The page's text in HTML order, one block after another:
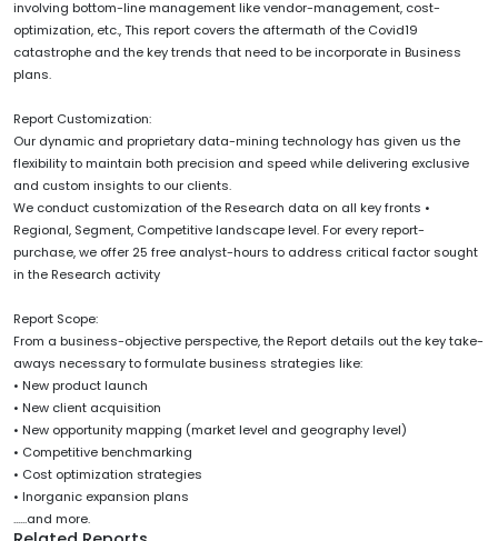
involving bottom-line management like vendor-management, cost-
optimization, etc., This report covers the aftermath of the Covid19
catastrophe and the key trends that need to be incorporate in Business
plans.
Report Customization:
Our dynamic and proprietary data-mining technology has given us the
flexibility to maintain both precision and speed while delivering exclusive
and custom insights to our clients.
We conduct customization of the Research data on all key fronts •
Regional, Segment, Competitive landscape level. For every report-
purchase, we offer 25 free analyst-hours to address critical factor sought
in the Research activity
Report Scope:
From a business-objective perspective, the Report details out the key take-
aways necessary to formulate business strategies like:
• New product launch
• New client acquisition
• New opportunity mapping (market level and geography level)
• Competitive benchmarking
• Cost optimization strategies
• Inorganic expansion plans
......and more.